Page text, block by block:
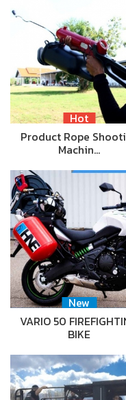
Hot
Product Rope
Machin…
New
VARIO 50
BIKE